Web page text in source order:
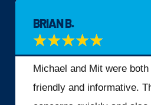
BRIAN B.
★★★★★
Michael and Mit were
friendly and informative.